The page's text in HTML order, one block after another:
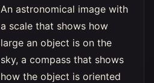
An astronomical image with
a scale that shows how
large an object is on the
sky, a compass that shows
how the object is oriented